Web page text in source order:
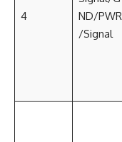
4
ND/PWR
/Signal